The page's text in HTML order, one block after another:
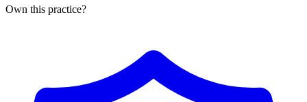
Own this practice?